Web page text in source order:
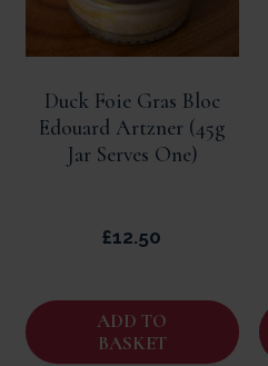
Duck Foie Gras Bloc
Edouard Artzner (45g
Jar Serves One)
£12.50
ADD TO
BASKET